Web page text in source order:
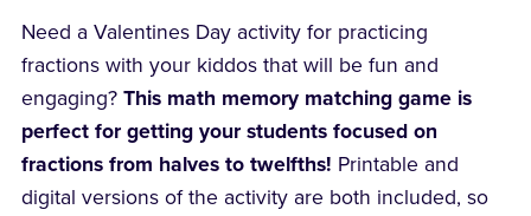
Need a Valentines Day activity for practicing
fractions with your kiddos that will be fun and
engaging? This math memory matching game is
perfect for getting your students focused on
fractions from halves to twelfths! Printable and
digital versions of the activity are both included, so